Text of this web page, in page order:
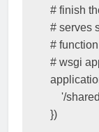
# finish
# serves
#
# wsgi
'/
})